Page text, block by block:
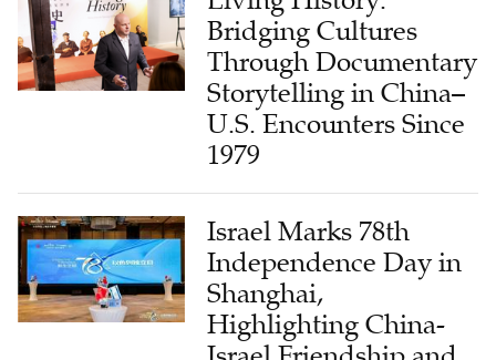
Through Documentary
Storytelling in China–
U.S. Encounters Since
1979
Israel Marks 78th
Independence Day in
Shanghai,
Highlighting China-
Israel Friendship and
Innovation